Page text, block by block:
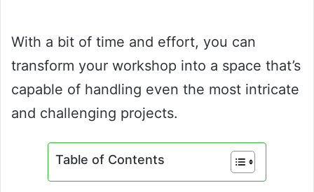
With a bit of time and effort, you can
transform your workshop into a space that’s
capable of handling even the most intricate
and challenging projects.
Table of Contents